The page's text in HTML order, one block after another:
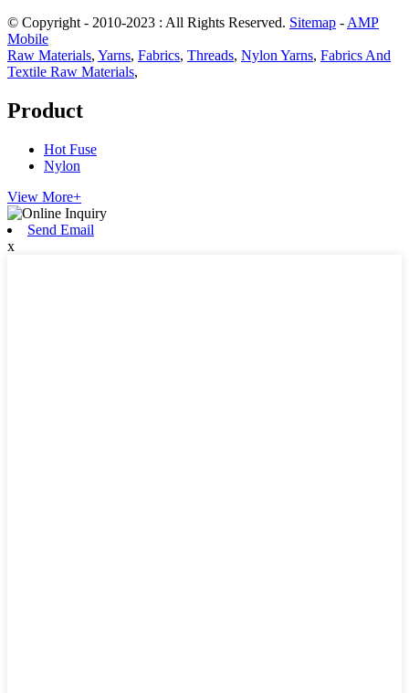
© Copyright - 2010-2023 : All Rights Reserved. Sitemap - AMP
Mobile
Raw Materials, Yarns, Fabrics, Threads, Nylon Yarns, Fabrics And
Textile Raw Materials,
Product
Hot Fuse
Nylon
View More+
Send Email
x